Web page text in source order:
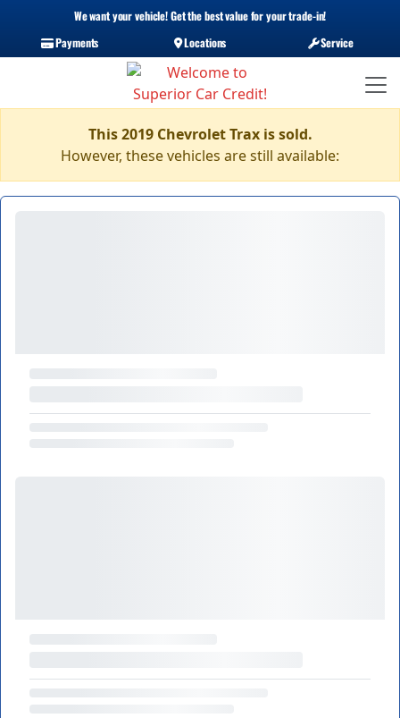
We want your vehicle! Get the best value for your trade-in!
Payments
Locations Service
This 2019 Chevrolet Trax is sold.
However, these vehicles are still available: